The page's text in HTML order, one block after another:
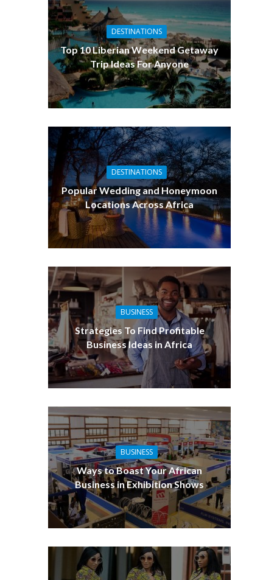
DESTINATIONS
Top 10 Liberian Weekend Getaway
Trip Ideas For Anyone
DESTINATIONS
Popular Wedding and Honeymoon
Locations Across Africa
BUSINESS
Strategies To Find Profitable
Business Ideas in Africa
BUSINESS
Ways to Boast Your African
Business in Exhibition Shows